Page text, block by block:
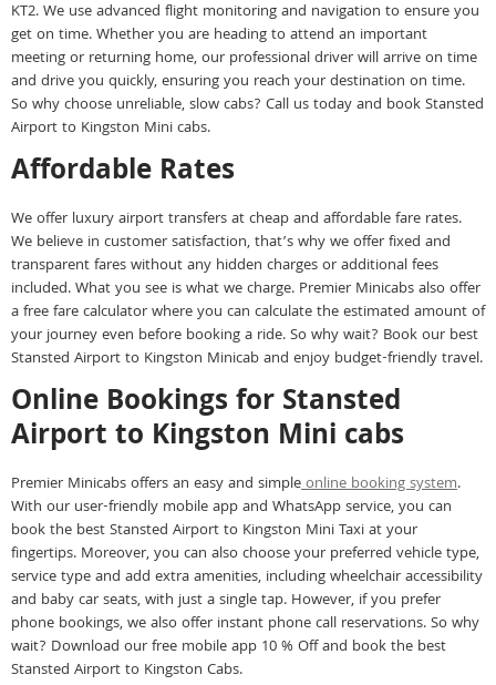
KT2. We use advanced flight monitoring and navigation to ensure you
get on time. Whether you are heading to attend an important
meeting or returning home, our professional driver will arrive on time
and drive you quickly, ensuring you reach your destination on time.
So why choose unreliable, slow cabs? Call us today and book Stansted
Airport to Kingston Mini cabs.
Affordable Rates
We offer luxury airport transfers at cheap and affordable fare rates.
We believe in customer satisfaction, that’s why we offer fixed and
transparent fares without any hidden charges or additional fees
included. What you see is what we charge. Premier Minicabs also offer
a free fare calculator where you can calculate the estimated amount of
your journey even before booking a ride. So why wait? Book our best
Stansted Airport to Kingston Minicab and enjoy budget-friendly travel.
Online Bookings for Stansted
Airport to Kingston Mini cabs
Premier Minicabs offers an easy and simpleonline booking system.
With our user-friendly mobile app and WhatsApp service, you can
book the best Stansted Airport to Kingston Mini Taxi at your
fingertips. Moreover, you can also choose your preferred vehicle type,
service type and add extra amenities, including wheelchair accessibility
and baby car seats, with just a single tap. However, if you prefer
phone bookings, we also offer instant phone call reservations. So why
wait? Download our free mobile app 10 % Off and book the best
Stansted Airport to Kingston Cabs.